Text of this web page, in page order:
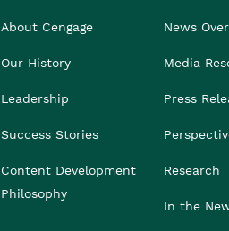
About Cengage
Our History
Leadership
Success Stories
Content Development
Philosophy
News
Media
Press
Research
In the